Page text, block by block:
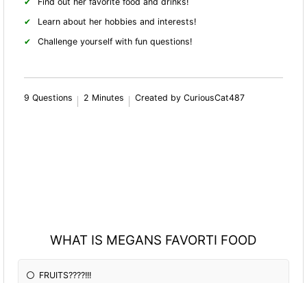
Learn about her hobbies and interests!
Challenge yourself with fun questions!
9 Questions 2 Minutes Created by CuriousCat487
WHAT IS MEGANS FAVORTI FOOD
FRUITS????!!!